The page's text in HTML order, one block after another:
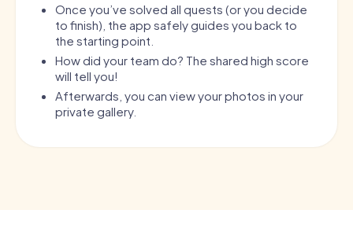
Once you’ve solved all quests (or you decide
to finish), the app safely guides you back to
the starting point.
How did your team do? The shared high score
will tell you!
Afterwards, you can view your photos in your
private gallery.